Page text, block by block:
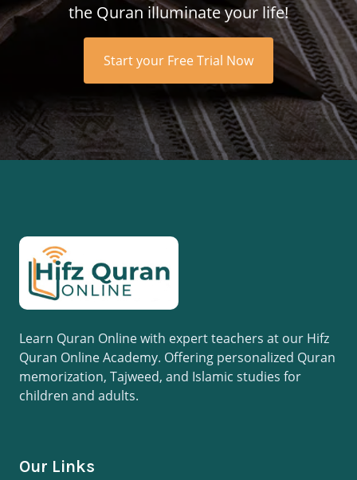
the Quran illuminate your life!
Start your Free Trial Now
Learn Quran Online with expert teachers at our Hifz
Quran Online Academy. Offering personalized Quran
memorization, Tajweed, and Islamic studies for
children and adults.
Our Links